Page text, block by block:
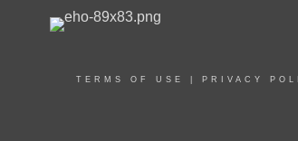
TERMS OF USE PRIVACY